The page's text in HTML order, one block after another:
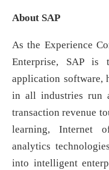
About SAP
As the Experience
Enterprise, SAP is
application software,
in all industries run
transaction revenue
learning, Internet
analytics
into intelligent